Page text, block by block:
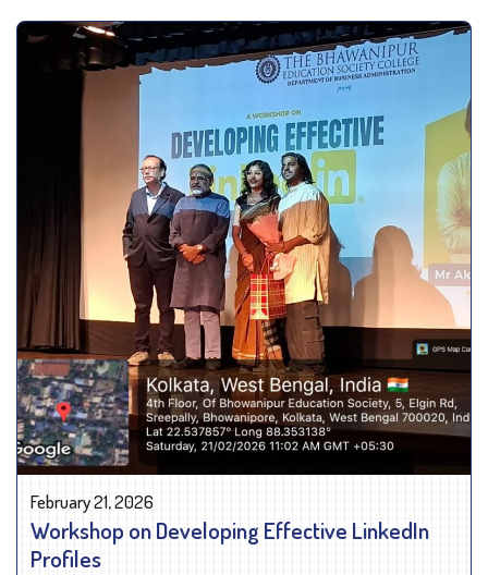
February 21, 2026
Workshop on Developing Effective LinkedIn
Profiles